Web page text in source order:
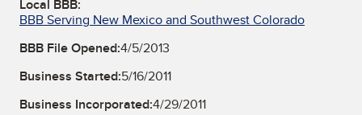
Local BBB:
BBB Serving New Mexico and Southwest Colorado
BBB File Opened:4/5/2013
Business Started:5/16/2011
Business Incorporated:4/29/2011